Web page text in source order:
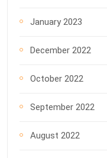
January 2023
December 2022
October 2022
September 2022
August 2022